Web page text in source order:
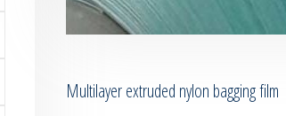
Multilayer extruded nylon bagging film